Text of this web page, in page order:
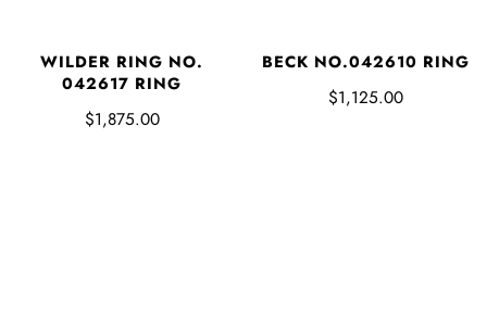
WILDER RING NO.
042617 RING
$1,875.00
BECK NO.042610 RING
$1,125.00